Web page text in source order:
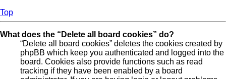
Top
What does the “Delete all board cookies” do?
“Delete all board cookies” deletes the cookies created by
phpBB which keep you authenticated and logged into the
board. Cookies also provide functions such as read
tracking if they have been enabled by a board